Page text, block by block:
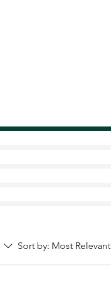
Sort by: Most Relevant